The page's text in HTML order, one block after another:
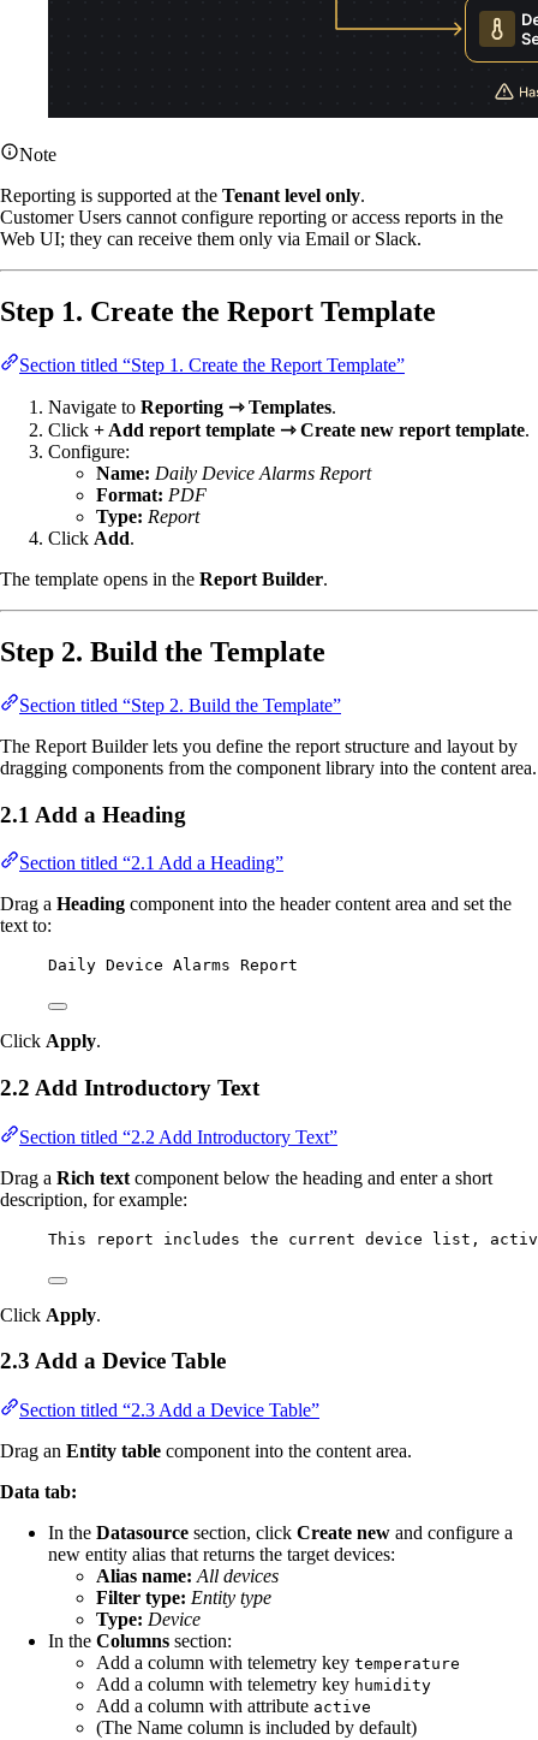
Note
Reporting is supported at the Tenant level only.
Customer Users cannot configure reporting or access reports in the
Web UI; they can receive them only via Email or Slack.
Step 1. Create the Report Template
Section titled “Step 1. Create the Report Template”
Navigate to Reporting ⇾ Templates.
Click + Add report template ⇾ Create new report template.
Configure:
Name: Daily Device Alarms Report
Format: PDF
Type: Report
Click Add.
The template opens in the Report Builder.
Step 2. Build the Template
Section titled “Step 2. Build the Template”
The Report Builder lets you define the report structure and layout by
dragging components from the component library into the content area.
2.1 Add a Heading
Section titled “2.1 Add a Heading”
Drag a Heading component into the header content area and set the
text to:
Daily Device Alarms Report
Click Apply.
2.2 Add Introductory Text
Section titled “2.2 Add Introductory Text”
Drag a Rich text component below the heading and enter a short
description, for example:
This report includes the current device list,
Click Apply.
2.3 Add a Device Table
Section titled “2.3 Add a Device Table”
Drag an Entity table component into the content area.
Data tab:
In the Datasource section, click Create new and configure a
new entity alias that returns the target devices:
Alias name: All devices
Filter type: Entity type
Type: Device
In the Columns section:
Add a column with telemetry key temperature
Add a column with telemetry key humidity
Add a column with attribute active
(The Name column is included by default)